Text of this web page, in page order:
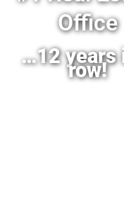
Office
…12 years
row!